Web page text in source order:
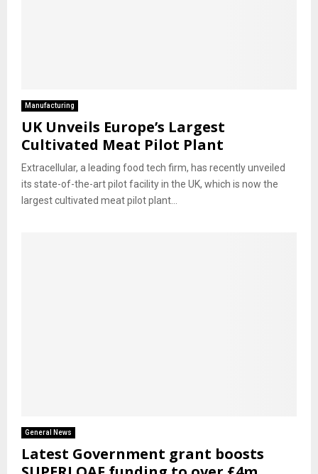
Manufacturing
UK Unveils Europe’s Largest
Cultivated Meat Pilot Plant
Extracellular, a leading food tech firm, has recently unveiled
its state-of-the-art pilot facility in the UK, which is now the
largest cultivated meat pilot plant...
General News
Latest Government grant boosts